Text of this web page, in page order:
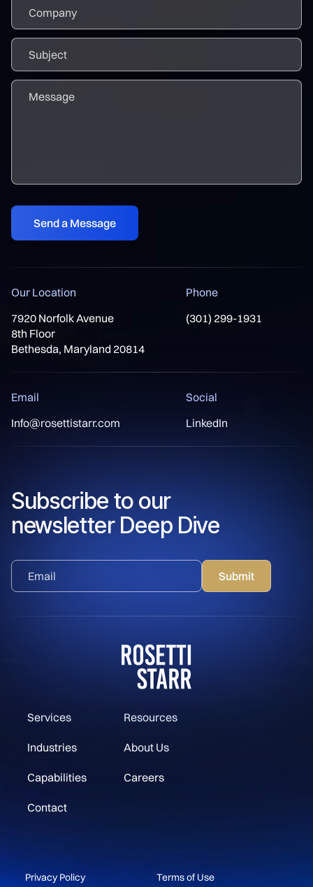
Our Location
7920 Norfolk Avenue
8th Floor
Bethesda, Maryland 20814
Phone
(301) 299-1931
Email
Info@rosettistarr.com
Social
LinkedIn
Services Resources
Industries About Us
Capabilities Careers
Contact
Subscribe to our
newsletter Deep Dive
Privacy Policy
Terms of Use